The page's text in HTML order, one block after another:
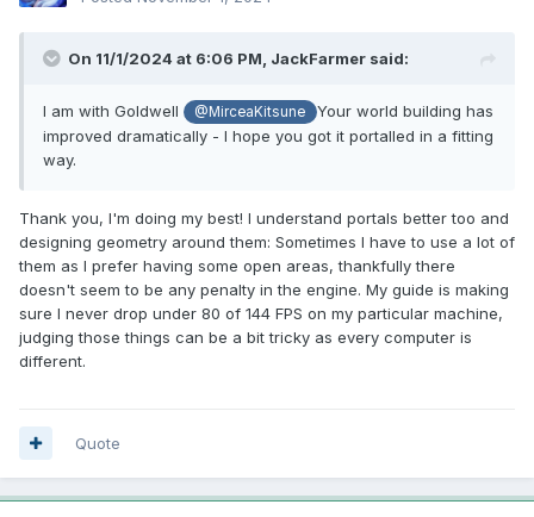
On 11/1/2024 at 6:06 PM, JackFarmer said:
I am with Goldwell @MirceaKitsune
Your world building has
improved dramatically - I hope you got it portalled in a fitting
way.
Thank you, I'm doing my best! I understand portals better too and
designing geometry around them: Sometimes I have to use a lot of
them as I prefer having some open areas, thankfully there
doesn't seem to be any penalty in the engine. My guide is making
sure I never drop under 80 of 144 FPS on my particular machine,
judging those things can be a bit tricky as every computer is
different.
Quote